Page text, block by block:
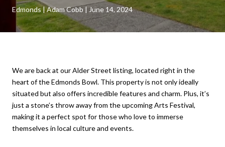
Edmonds Adam Cobb June 14, 2024
We are back at our Alder Street listing, located right in the
heart of the Edmonds Bowl. This property is not only ideally
situated but also offers incredible features and charm. Plus, it’s
just a stone’s throw away from the upcoming Arts Festival,
making it a perfect spot for those who love to immerse
themselves in local culture and events.